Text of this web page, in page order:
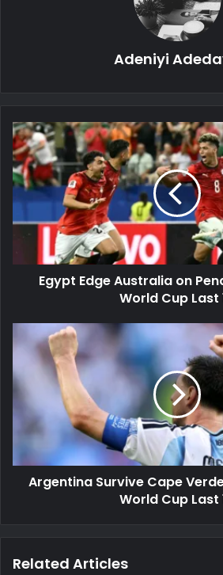
Adeniyi
Egypt
Edge
Australia
on
Penalties
Reach
Cup
Egypt Edge Australia on
World Cup Last
Argentina
Survive
Verde
to
Cup
LastArgentina Survive Cape
World Cup Last
Related Articles